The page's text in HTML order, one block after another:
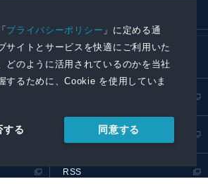
プライバシーポリシー 」に定める通
サイトとサービスを快適にご利用いた
どのように活用されているのかを当社
するために、Cookie を使用していま
する 同意する
プレスリリース取扱基準
RSS